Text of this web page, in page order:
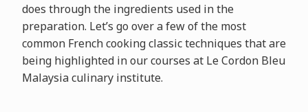
does through the ingredients used in the
preparation. Let’s go over a few of the most
common French cooking classic techniques that are
being highlighted in our courses at Le Cordon Bleu
Malaysia culinary institute.